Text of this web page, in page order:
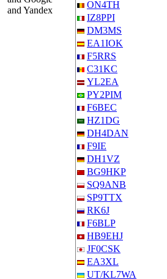
and Yandex
ON4TH
IZ8PPI
DM3MS
EA1IOK
F5RRS
C31KC
YL2EA
PY2PIM
F6BEC
HZ1DG
DH4DAN
F9IE
DH1VZ
BG9HKP
SQ9ANB
SP9TTX
RK6J
F6BLP
HB9EHJ
JF0CSK
EA3XL
UT/KL7WA